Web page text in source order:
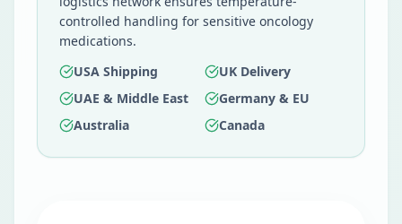
controlled handling for sensitive oncology
medications.
USA Shipping
UK Delivery
UAE & Middle East
Germany & EU
Australia
Canada